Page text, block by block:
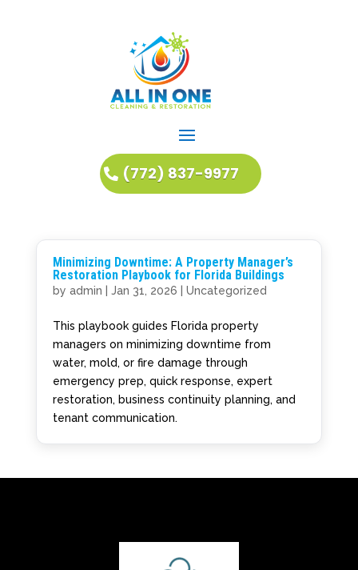
(772) 837-9977
Minimizing Downtime: A Property Manager’s
Restoration Playbook for Florida Buildings
by admin Jan 31, 2026 Uncategorized
This playbook guides Florida property
managers on minimizing downtime from
water, mold, or fire damage through
emergency prep, quick response, expert
restoration, business continuity planning, and
tenant communication.